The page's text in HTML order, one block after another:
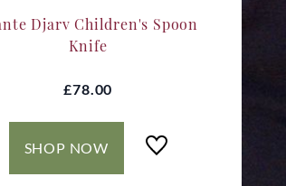
Djarv Children's Spoon
Knife
£78.00
SHOP NOW